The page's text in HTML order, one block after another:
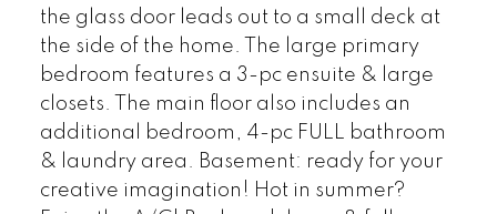
the glass door leads out to a small deck at
the side of the home. The large primary
bedroom features a 3-pc ensuite & large
closets. The main floor also includes an
additional bedroom, 4-pc FULL bathroom
& laundry area. Basement: ready for your
creative imagination! Hot in summer?